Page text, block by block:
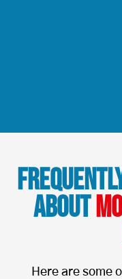
About
Here are some